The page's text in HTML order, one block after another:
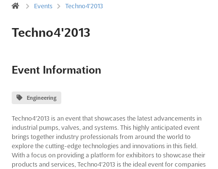
Events Techno4'2013
Techno4'2013
Event Information
Engineering
Techno4'2013 is an event that showcases the latest advancements in
industrial pumps, valves, and systems. This highly anticipated event
brings together industry professionals from around the world to
explore the cutting-edge technologies and innovations in this field.
With a focus on providing a platform for exhibitors to showcase their
products and services, Techno4'2013 is the ideal event for companies